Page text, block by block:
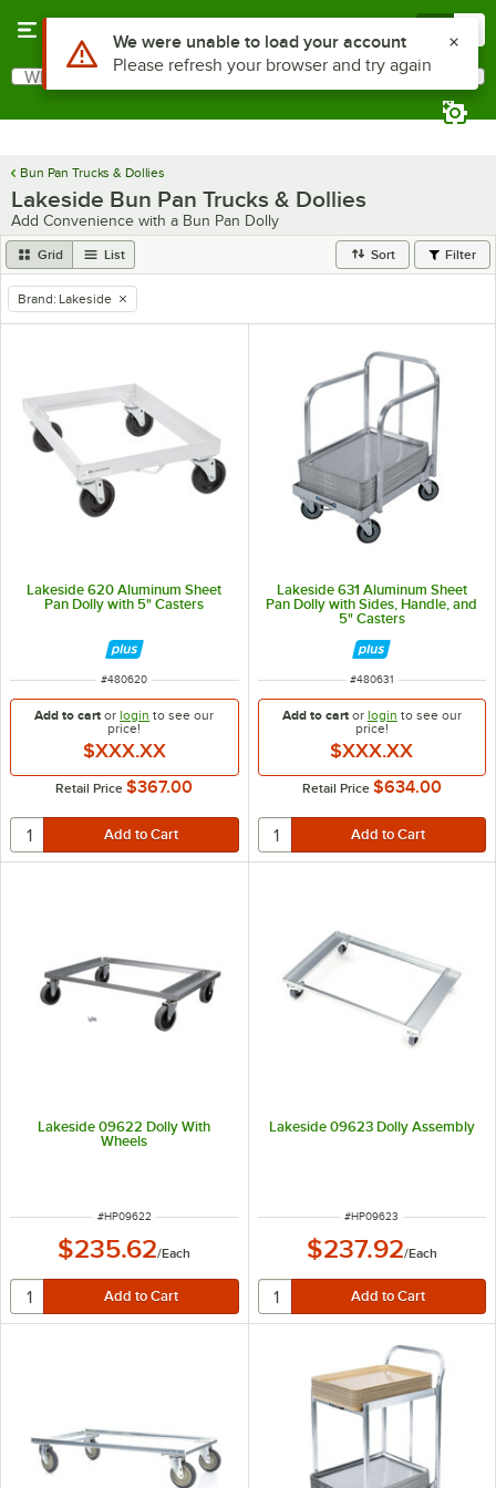
Search
What are you looking for?
Bun Pan Trucks & Dollies
Lakeside Bun Pan Trucks & Dollies
Add Convenience with a Bun Pan Dolly
Grid List Sort Filter
remove tag
Brand: Lakeside
Lakeside 620 Aluminum Sheet
Pan Dolly with 5" Casters
ITEM NUMBER
#480620
Add to cart orlogin to see our
price!
$XXX.XX
Retail Price $367.00
Lakeside 631 Aluminum Sheet
Pan Dolly with Sides, Handle, and
5" Casters
ITEM NUMBER
#480631
Add to cartor login to see our
price!
$XXX.XX
Retail Price $634.00
Lakeside 09622 Dolly With
Wheels
ITEM NUMBER
#HP09622
$235.62/Each
Lakeside 09623 Dolly Assembly
ITEM NUMBER
#HP09623
$237.92/Each
Use Alt or Option plus Z to reach the notifications list
We were unable to load your account
Please refresh your browser and try again